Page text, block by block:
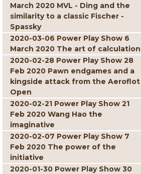
March 2020 MVL - Ding and the
similarity to a classic Fischer -
Spassky
2020-03-06 Power Play Show 6
March 2020 The art of calculation
2020-02-28 Power Play Show 28
Feb 2020 Pawn endgames and a
kingside attack from the Aeroflot
Open
2020-02-21 Power Play Show 21
Feb 2020 Wang Hao the
imaginative
2020-02-07 Power Play Show 7
Feb 2020 The power of the
initiative
2020-01-30 Power Play Show 30